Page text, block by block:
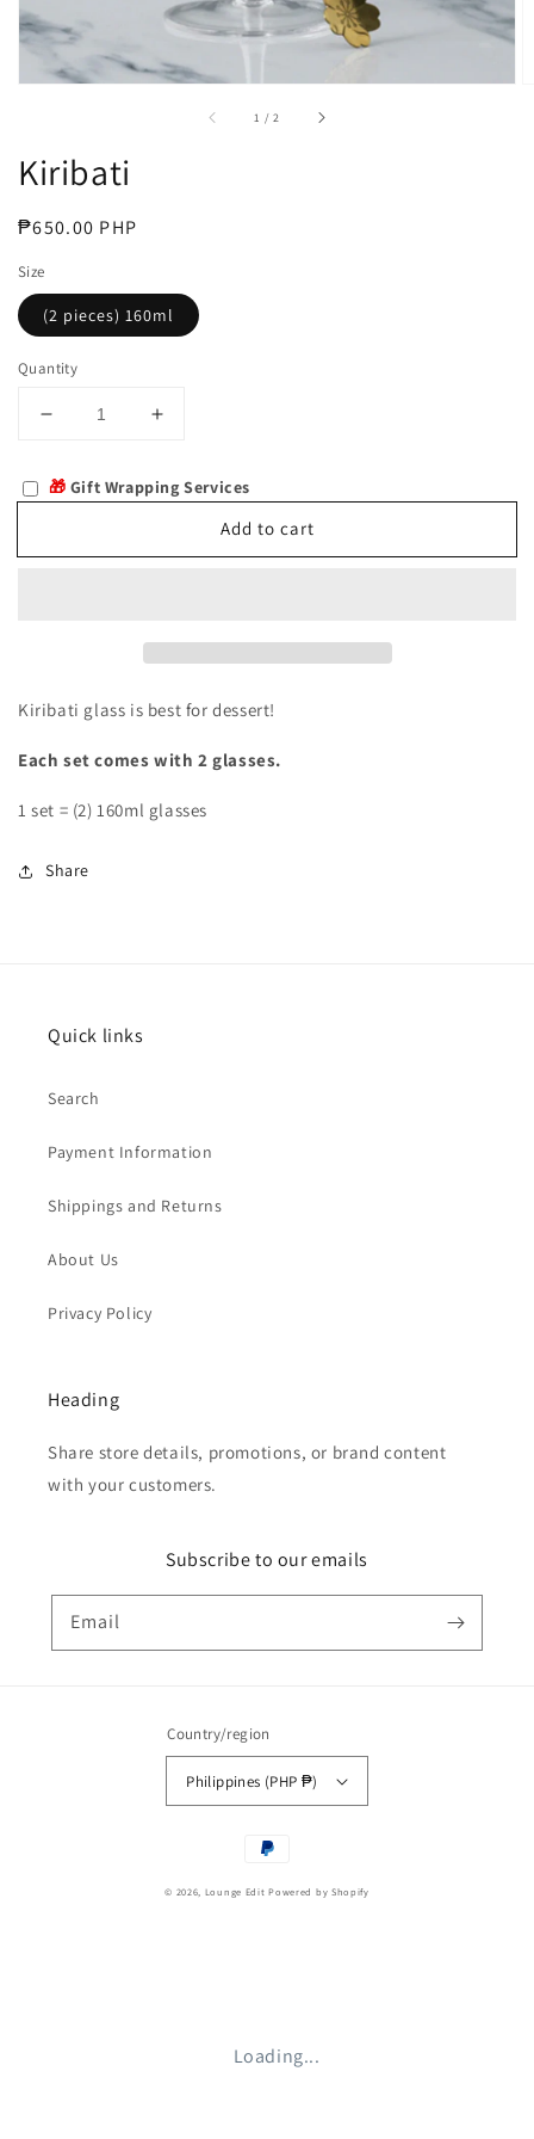
1 /of2
Kiribati
Regular
₱650.00 PHP
Size
(2 pieces) 160ml
Quantity
Decrease
for
Kiribati
Increase
Kiribati
🎁 Gift Wrapping Services
Add to cart
Kiribati glass is best for dessert!
Each set comes with 2 glasses.
1 set = (2) 160ml glasses
Share
Quick links
Search
Payment Information
Shippings and Returns
About Us
Privacy Policy
Heading
Share store details, promotions, or brand content
with your customers.
Subscribe to our emails
Email
Country/region
Philippines (PHP ₱)
Payment
© 2026, Lounge Edit Powered by Shopify
Loading...